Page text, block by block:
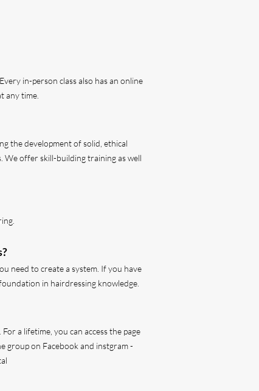
in-person class also has an online
any time.
the development of solid, ethical
We offer skill-building training as well
need to create a system. If you have
in hairdressing knowledge.
a lifetime, you can access the page
group on Facebook and instgram -